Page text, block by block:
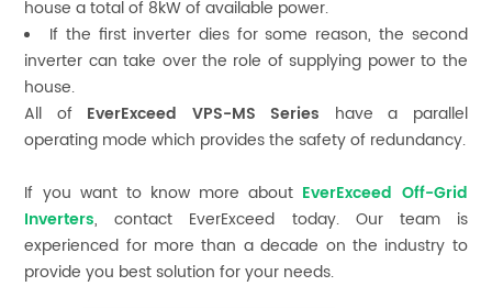
house a total of 8kW of available power.
If the first inverter dies for some reason, the second
inverter can take over the role of supplying power to the
house.
All of EverExceed VPS-MS Series have a parallel
operating mode which provides the safety of redundancy.
If you want to know more about EverExceed Off-Grid
Inverters, contact EverExceed today. Our team is
experienced for more than a decade on the industry to
provide you best solution for your needs.